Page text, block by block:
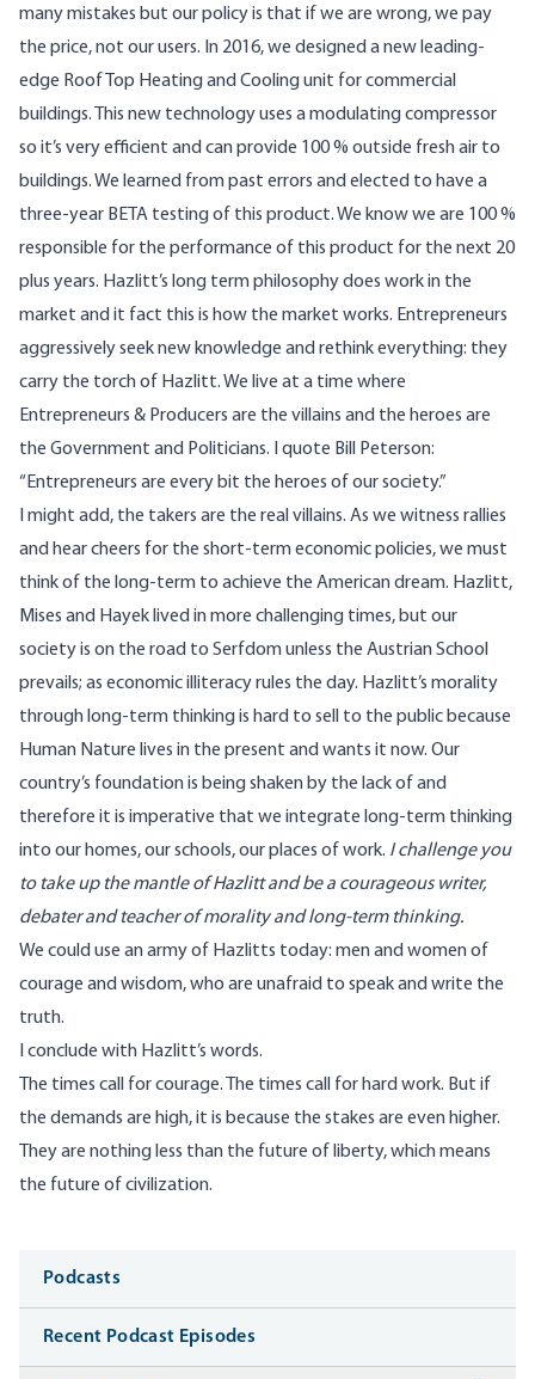
many mistakes but our policy is that if we are wrong, we pay
the price, not our users. In 2016, we designed a new leading-
edge Roof Top Heating and Cooling unit for commercial
buildings. This new technology uses a modulating compressor
so it’s very efficient and can provide 100 % outside fresh air to
buildings. We learned from past errors and elected to have a
three-year BETA testing of this product. We know we are 100 %
responsible for the performance of this product for the next 20
plus years. Hazlitt’s long term philosophy does work in the
market and it fact this is how the market works. Entrepreneurs
aggressively seek new knowledge and rethink everything: they
carry the torch of Hazlitt. We live at a time where
Entrepreneurs & Producers are the villains and the heroes are
the Government and Politicians. I quote Bill Peterson:
“Entrepreneurs are every bit the heroes of our society.”
I might add, the takers are the real villains. As we witness rallies
and hear cheers for the short-term economic policies, we must
think of the long-term to achieve the American dream. Hazlitt,
Mises and Hayek lived in more challenging times, but our
society is on the road to Serfdom unless the Austrian School
prevails; as economic illiteracy rules the day. Hazlitt’s morality
through long-term thinking is hard to sell to the public because
Human Nature lives in the present and wants it now. Our
country’s foundation is being shaken by the lack of and
therefore it is imperative that we integrate long-term thinking
into our homes, our schools, our places of work. I challenge you
to take up the mantle of Hazlitt and be a courageous writer,
debater and teacher of morality and long-term thinking.
We could use an army of Hazlitts today: men and women of
courage and wisdom, who are unafraid to speak and write the
truth.
I conclude with Hazlitt’s words.
The times call for courage. The times call for hard work. But if
the demands are high, it is because the stakes are even higher.
They are nothing less than the future of liberty, which means
the future of civilization.
Media
Podcasts
Recent Podcast Episodes